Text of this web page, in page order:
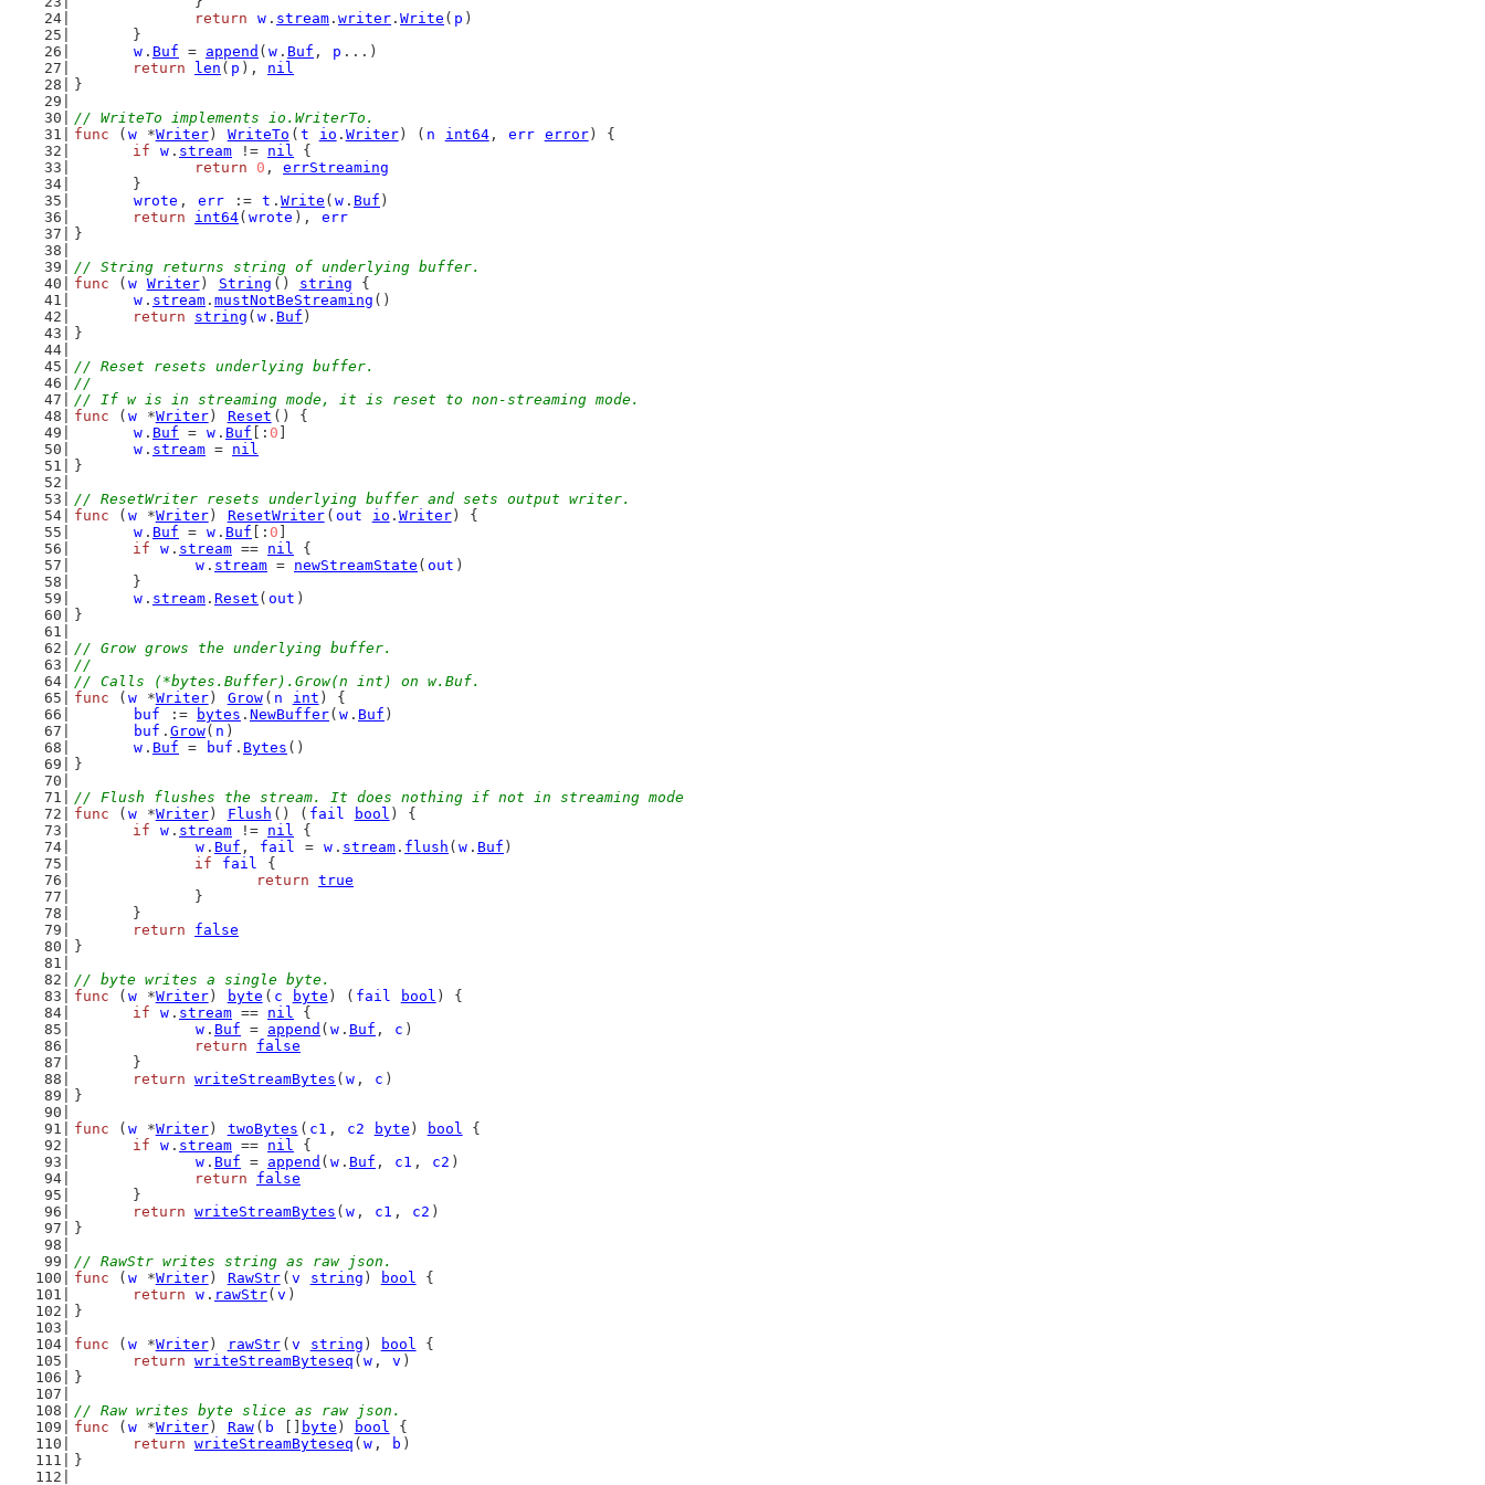
return
w . stream . writer . Write ( p )
	}
w . Buf = append ( w . Buf , p ...)
return
len ( p ), nil
}
// WriteTo implements io.WriterTo.
func ( w *Writer) WriteTo ( t io . Writer) ( n int64, err error) {
if
w . stream != nil {
return
0 , errStreaming
	}
wrote , err := t . Write ( w . Buf )
return
int64( wrote ), err
}
// String returns string of underlying buffer.
func ( w Writer) String () string {
w . stream . mustNotBeStreaming ()
return
string ( w . Buf )
}
// Reset resets underlying buffer.
//
// If w is in streaming mode, it is reset to non-streaming mode.
func ( w *Writer) Reset () {
w . Buf = w . Buf [: 0
w . stream = nil
}
// ResetWriter resets underlying buffer and sets output writer.
func ( w *Writer) ResetWriter ( out io . Writer) {
w . Buf = w . Buf [: 0
if
w . stream == nil {
w . stream = newStreamState ( out )
	}
w . stream . Reset ( out )
}
// Grow grows the underlying buffer.
//
// Calls (*bytes.Buffer).Grow(n int) on w.Buf.
func ( w *Writer) Grow ( n int ) {
buf
:= bytes . NewBuffer( w . Buf )
buf . Grow( n )
w . Buf = buf . Bytes ()
}
// Flush flushes the stream. It does nothing if not in streaming mode
func ( w *Writer) Flush () ( fail bool ) {
if
w . stream != nil {
w . Buf , fail = w . stream . flush ( w . Buf )
if
fail
{
return true
		}
	}
return
false
}
// byte writes a single byte.
func ( w *Writer) byte ( c byte ) ( fail bool ) {
if
w . stream == nil {
w . Buf = append ( w . Buf , c )
return
false
	}
return writeStreamBytes ( w , c )
}
func ( w *Writer) twoBytes ( c1 , c2 byte ) bool {
if
w . stream == nil {
w . Buf = append ( w . Buf , c1 , c2 )
return
false
	}
return writeStreamBytes ( w , c1 , c2 )
}
// RawStr writes string as raw json.
func ( w *Writer) RawStr ( v string ) bool {
return
w . rawStr( v )
}
func ( w *Writer) rawStr ( v string ) bool {
return writeStreamByteseq ( w , v )
}
// Raw writes byte slice as raw json.
func ( w *Writer) Raw ( b byte ) bool {
return writeStreamByteseq ( w , b )
}